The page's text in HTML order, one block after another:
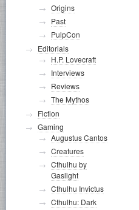
Origins
Past
PulpCon
Editorials
H.P. Lovecraft
Interviews
Reviews
The Mythos
Fiction
Gaming
Augustus Cantos
Creatures
Cthulhu by
Gaslight
Cthulhu Invictus
Cthulhu: Dark